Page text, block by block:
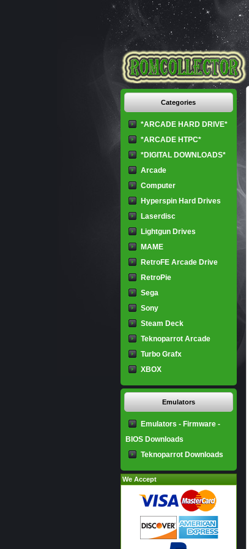
Categories
*ARCADE HARD DRIVE*
*ARCADE HTPC*
*DIGITAL DOWNLOADS*
Arcade
Computer
Hyperspin Hard Drives
Laserdisc
Lightgun Drives
MAME
RetroFE Arcade Drive
RetroPie
Sega
Sony
Steam Deck
Teknoparrot Arcade
Turbo Grafx
XBOX
Emulators
Emulators - Firmware -
BIOS Downloads
Teknoparrot Downloads
We Accept